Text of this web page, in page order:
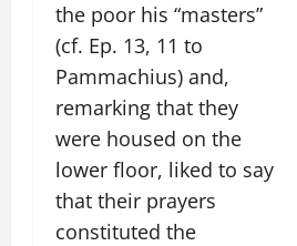
the poor his “masters”
(cf. Ep. 13, 11 to
Pammachius) and,
remarking that they
were housed on the
lower floor, liked to say
that their prayers
constituted the